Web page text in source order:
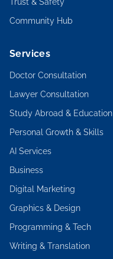
Community Hub
Services
Doctor Consultation
Lawyer Consultation
Study Abroad & Education
Personal Growth & Skills
AI Services
Business
Digital Marketing
Graphics & Design
Programming & Tech
Writing & Translation